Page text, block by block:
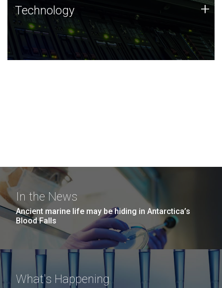
Technology
JCVI was built on a foundation of technology strengths
and this tradition continues today.
Technology +
In the News
Ancient marine life may be hiding in Antarctica’s
Blood Falls
What's Happening